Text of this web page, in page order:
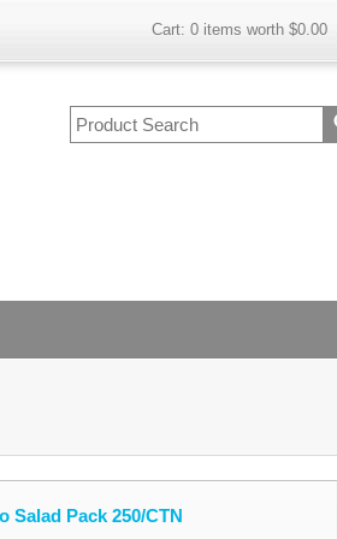
Cart: 0 items worth $0.00
Salad Pack 250/CTN